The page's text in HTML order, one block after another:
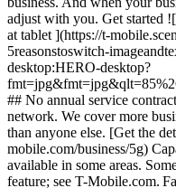
adjust with you. Get started
at tablet ](https://t-
5reasonstoswitch-
desktop:HERO-desktop?
## No annual service
network. We cover more
than anyone else. [Get the
mobile.com/business/5g)
available in some areas.
feature; see T-Mobile.com.